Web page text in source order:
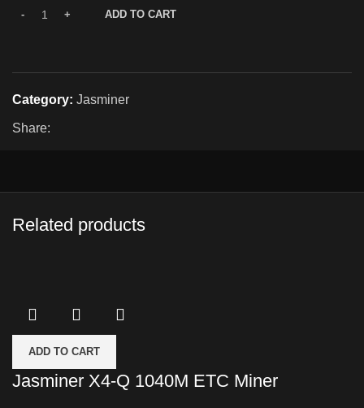
ADD TO CART
Category: Jasminer
Share:
Related products
ADD TO CART
Jasminer X4-Q 1040M ETC Miner